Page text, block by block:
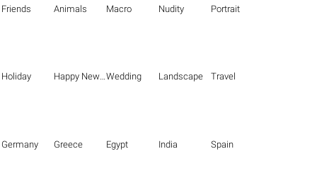
Friends Animals Macro Nudity Portrait
Holiday Happy New Year Wedding Landscape Travel
Germany Greece Egypt India Spain